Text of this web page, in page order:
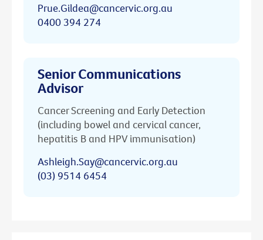
Prue.Gildea@cancervic.org.au
0400 394 274
Senior Communications
Advisor
Cancer Screening and Early Detection
(including bowel and cervical cancer,
hepatitis B and HPV immunisation)
Ashleigh.Say@cancervic.org.au
(03) 9514 6454